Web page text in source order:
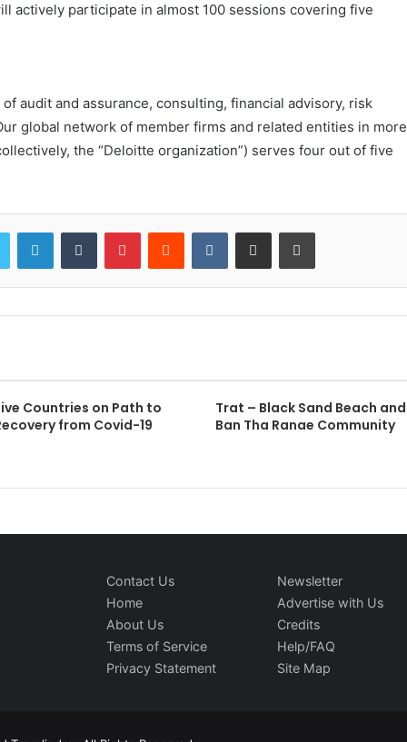
actively participate in almost 100 sessions covering five
audit and assurance, consulting, financial advisory, risk
global network of member firms and related entities in more
the “Deloitte organization”) serves four out of five
LinkedInTumblr PinterestReddit VKontakteShare via Email Print
Countries on Path to
from Covid-19
Trat – Black Sand Beach and
Ban Tha Ranae Community
Contact Us
Home
About Us
Terms of Service
Privacy Statement
Newsletter
Advertise with Us
Credits
Help/FAQ
Site Map